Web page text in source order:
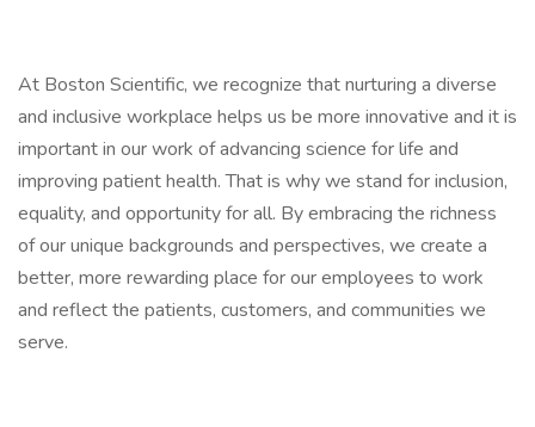
At Boston Scientific, we recognize that nurturing a diverse
and inclusive workplace helps us be more innovative and it is
important in our work of advancing science for life and
improving patient health. That is why we stand for inclusion,
equality, and opportunity for all. By embracing the richness
of our unique backgrounds and perspectives, we create a
better, more rewarding place for our employees to work
and reflect the patients, customers, and communities we
serve.